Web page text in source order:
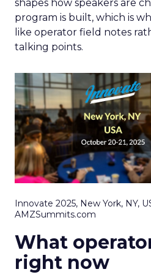
shapes how speakers are
program is built, which is
like operator field notes
talking points.
Innovate 2025, New York, NY,
AMZSummits.com
What
right now